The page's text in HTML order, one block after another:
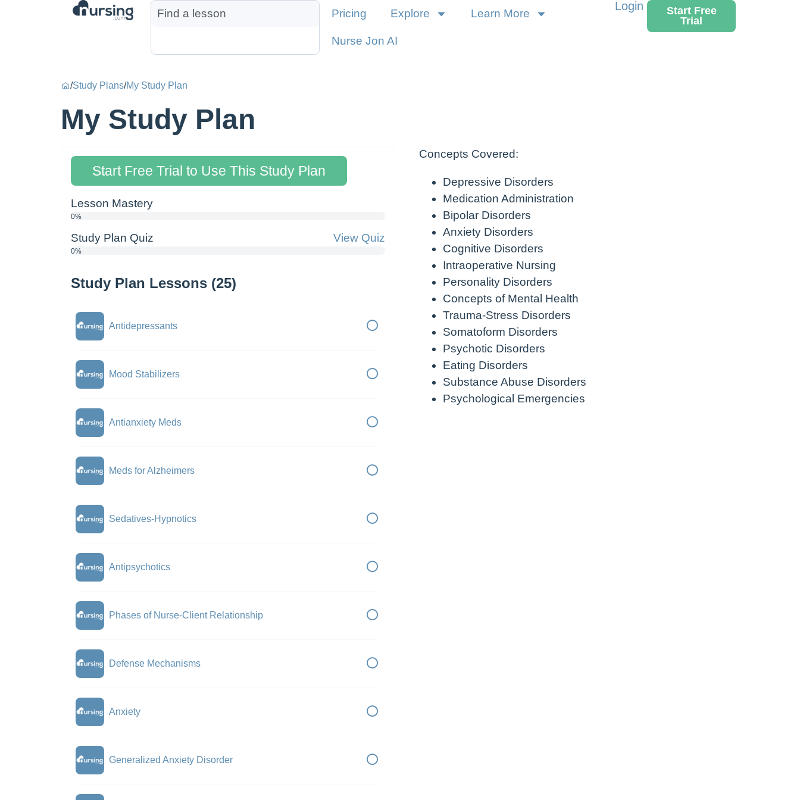
Pricing Explore Learn More
Nurse Jon AI
Login
Start Free
Trial
/Study Plans/My Study Plan
My Study Plan
Start Free Trial to Use This Study Plan
Lesson Mastery
0%
Study Plan Quiz View Quiz
0%
Study Plan Lessons (25)
Antidepressants
Mood Stabilizers
Antianxiety Meds
Meds for Alzheimers
Sedatives-Hypnotics
Antipsychotics
Phases of Nurse-Client Relationship
Defense Mechanisms
Anxiety
Generalized Anxiety Disorder
Concepts Covered:
Depressive Disorders
Medication Administration
Bipolar Disorders
Anxiety Disorders
Cognitive Disorders
Intraoperative Nursing
Personality Disorders
Concepts of Mental Health
Trauma-Stress Disorders
Somatoform Disorders
Psychotic Disorders
Eating Disorders
Substance Abuse Disorders
Psychological Emergencies